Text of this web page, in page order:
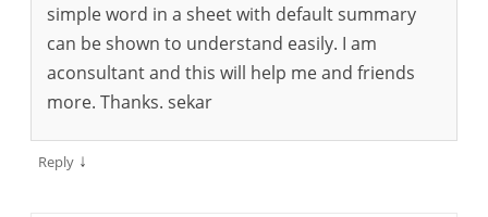
simple word in a sheet with default summary
can be shown to understand easily. I am
aconsultant and this will help me and friends
more. Thanks. sekar
Reply ↓